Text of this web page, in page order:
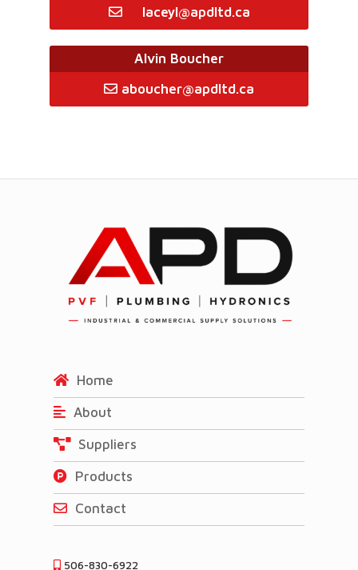
laceyl@apdltd.ca
Alvin Boucher
aboucher@apdltd.ca
Home
About
Suppliers
Products
Contact
506-830-6922